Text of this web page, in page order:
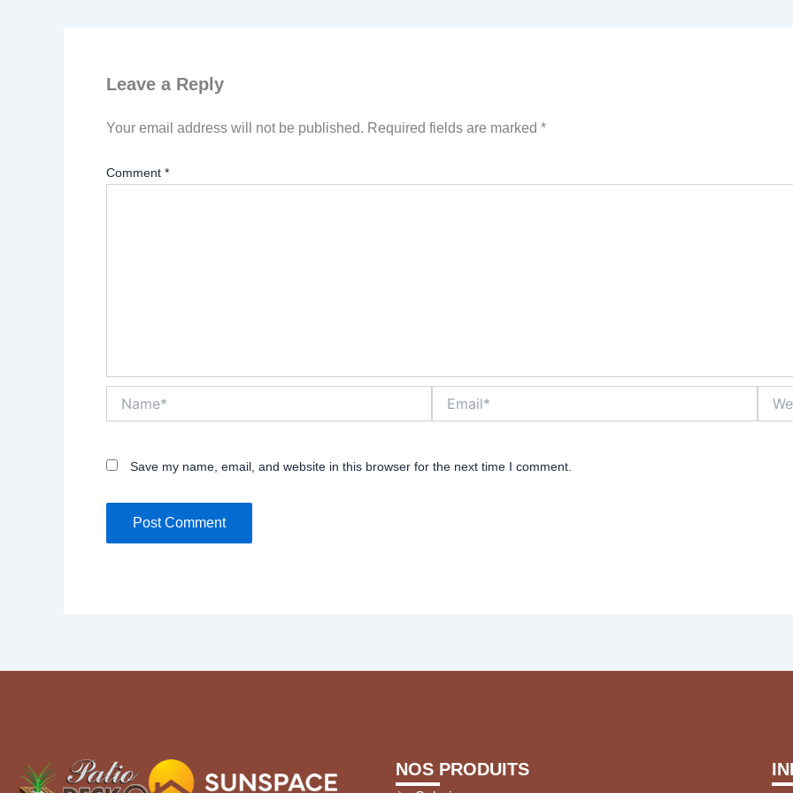
Leave a Reply
Your email address will not be published. Required fields are marked *
Comment *
Save my name, email, and website in this browser for the next time I comment.
NOS PRODUITS